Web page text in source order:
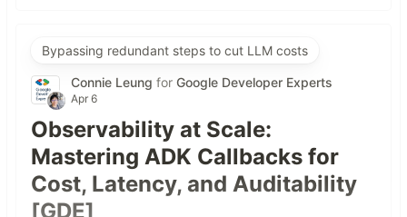
Bypassing redundant steps to cut LLM costs
Connie Leung for Google Developer Experts
Apr 6
Observability at Scale:
Mastering ADK Callbacks for
Cost, Latency, and Auditability
[GDE]